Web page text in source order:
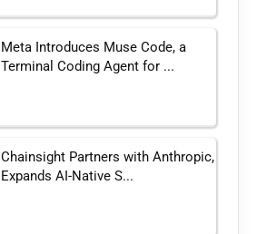
Meta Introduces Muse Code, a
Terminal Coding Agent for ...
Chainsight Partners with Anthropic,
Expands AI-Native S...